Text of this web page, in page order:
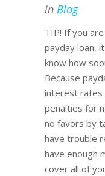
in Blog
TIP! If you
payday loan,
know how
Because
interest rates
penalties for
no favors by
have trouble
have enough
cover all of